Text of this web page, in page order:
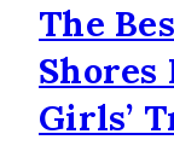
The
Girls’